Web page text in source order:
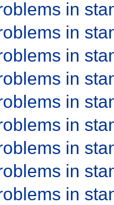
in
in
in
in
in
in
in
in
in